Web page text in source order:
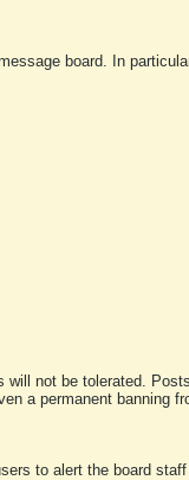
board. In
not be tolerated.
a permanent banning
to alert the board